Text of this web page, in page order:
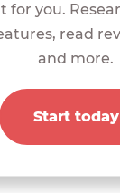
for you.
read
and more.
Start today